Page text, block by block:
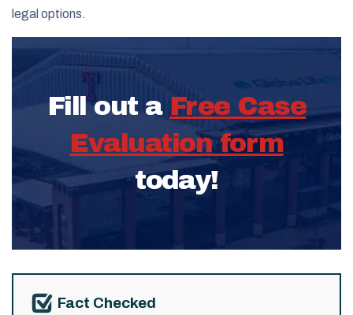
legal options.
Fill out a Free Case
Evaluation form
today!
Fact Checked